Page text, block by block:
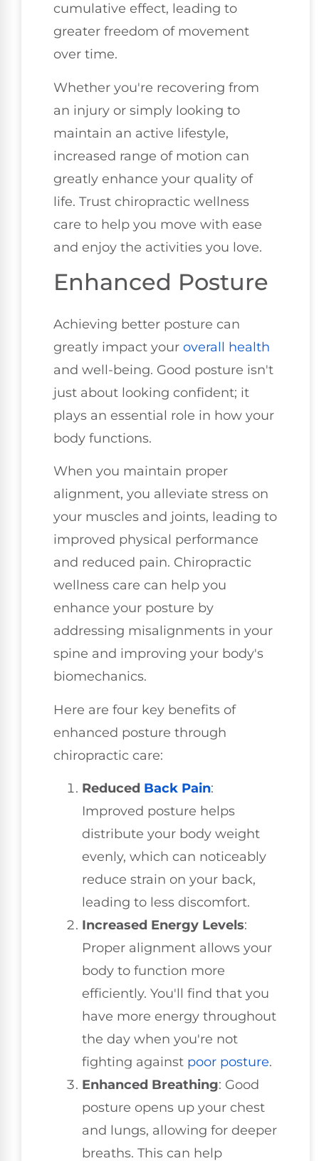
cumulative effect, leading to
greater freedom of movement
over time.
Whether you're recovering from
an injury or simply looking to
maintain an active lifestyle,
increased range of motion can
greatly enhance your quality of
life. Trust chiropractic wellness
care to help you move with ease
and enjoy the activities you love.
Enhanced Posture
Achieving better posture can
greatly impact your overall health
and well-being. Good posture isn't
just about looking confident; it
plays an essential role in how your
body functions.
When you maintain proper
alignment, you alleviate stress on
your muscles and joints, leading to
improved physical performance
and reduced pain. Chiropractic
wellness care can help you
enhance your posture by
addressing misalignments in your
spine and improving your body's
biomechanics.
Here are four key benefits of
enhanced posture through
chiropractic care:
Reduced Back Pain:
Improved posture helps
distribute your body weight
evenly, which can noticeably
reduce strain on your back,
leading to less discomfort.
Increased Energy Levels:
Proper alignment allows your
body to function more
efficiently. You'll find that you
have more energy throughout
the day when you're not
fighting against poor posture.
Enhanced Breathing: Good
posture opens up your chest
and lungs, allowing for deeper
breaths. This can help